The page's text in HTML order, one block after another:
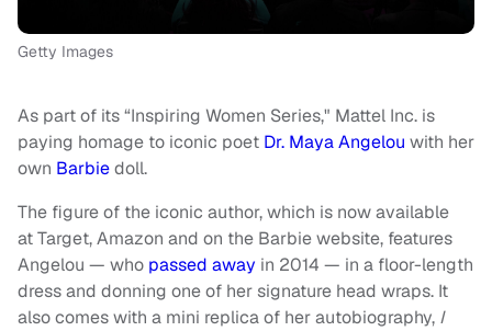
Getty Images
As part of its “Inspiring Women Series," Mattel Inc. is
paying homage to iconic poet Dr. Maya Angelou with her
own Barbiedoll.
The figure of the iconic author, which is now available
at Target, Amazon and on the Barbie website, features
Angelou — who passed away in 2014 — in a floor-length
dress and donning one of her signature head wraps. It
also comes with a mini replica of her autobiography, I